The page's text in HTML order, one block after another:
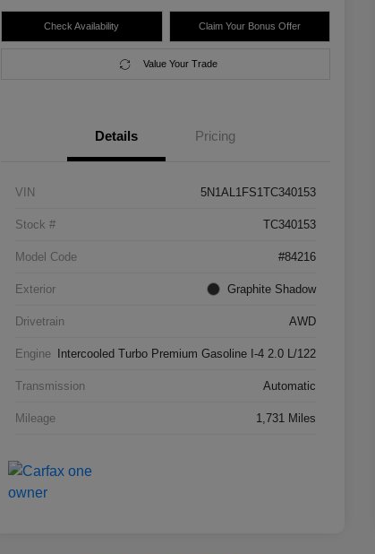
Check Availability Claim Your Bonus Offer
Value Your Trade
Details Pricing
VIN 5N1AL1FS1TC340153
Stock # TC340153
Model Code #84216
Exterior Graphite Shadow
Drivetrain AWD
Engine Intercooled Turbo Premium Gasoline I-4 2.0 L/122
Transmission Automatic
Mileage 1,731 Miles